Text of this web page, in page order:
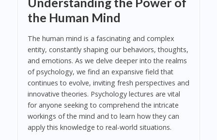
the Human Mind
The human mind is a fascinating and complex
entity, constantly shaping our behaviors, thoughts,
and emotions. As we delve deeper into the realms
of psychology, we find an expansive field that
continues to evolve, inviting fresh perspectives and
innovative theories. Psychology lectures are vital
for anyone seeking to comprehend the intricate
workings of the mind and to learn how they can
apply this knowledge to real-world situations.